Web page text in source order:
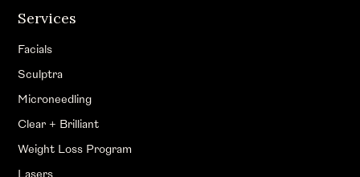
Services
Facials
Sculptra
Microneedling
Clear + Brilliant
Weight Loss Program
Lasers